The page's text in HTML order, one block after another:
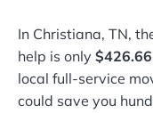
In Christiana, TN,
help is only $426.66
local full-service
could save you